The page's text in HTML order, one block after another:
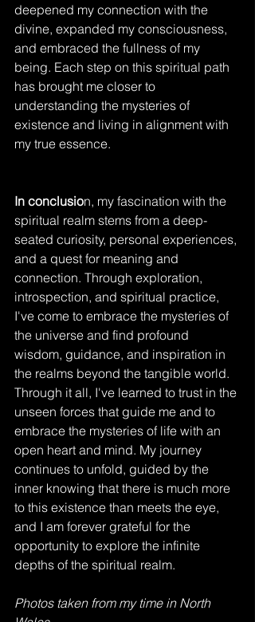
deepened my connection with the
divine, expanded my consciousness,
and embraced the fullness of my
being. Each step on this spiritual path
has brought me closer to
understanding the mysteries of
existence and living in alignment with
my true essence.
In conclusion, my fascination with the
spiritual realm stems from a deep-
seated curiosity, personal experiences,
and a quest for meaning and
connection. Through exploration,
introspection, and spiritual practice,
I've come to embrace the mysteries of
the universe and find profound
wisdom, guidance, and inspiration in
the realms beyond the tangible world.
Through it all, I've learned to trust in the
unseen forces that guide me and to
embrace the mysteries of life with an
open heart and mind. My journey
continues to unfold, guided by the
inner knowing that there is much more
to this existence than meets the eye,
and I am forever grateful for the
opportunity to explore the infinite
depths of the spiritual realm.
Photos taken from my time in North